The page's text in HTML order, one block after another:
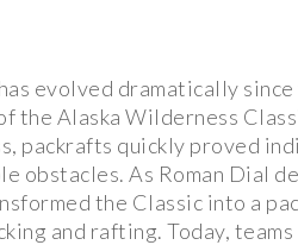
evolved dramatically
the Alaska Wilderness
packrafts quickly proved
obstacles. As Roman Dial
the Classic into a
and rafting. Today, teams